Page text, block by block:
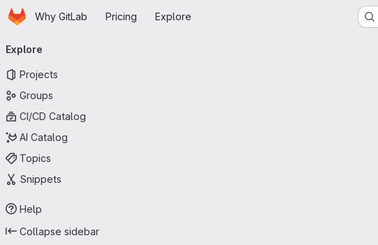
Skip to main content
HomepageWhy GitLab Pricing Explore
navigation
Explore
Projects
Groups
CI/CD Catalog
AI Catalog
Topics
Snippets
Help
Collapse sidebar